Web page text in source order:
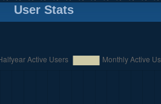
User Stats